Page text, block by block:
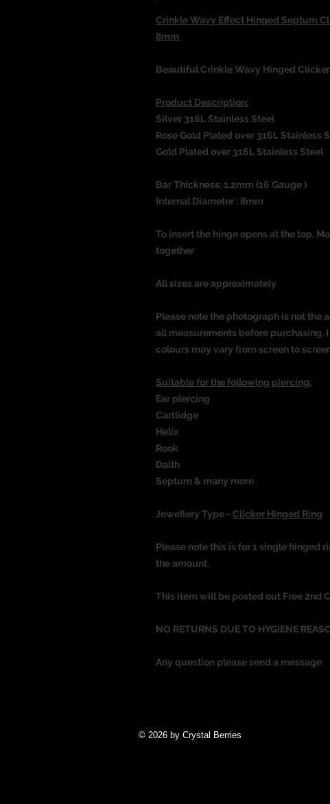
Crinkle Wavy Effect Hinged Septum
8mm
Beautiful Crinkle Wavy Hinged Clicker
Product Description:
Silver 316L Stainless Steel
Rose Gold Plated over 316L Stainless
Gold Plated over 316L Stainless Steel
Bar Thickness: 1.2mm (16 Gauge )
Internal Diameter : 8mm
To insert the hinge opens at the top.
together
All sizes are approximately
Please note the photograph is not the
all measurements before purchasing.
colours may vary from screen to
Suitable for the following piercing:
Ear piercing
Cartlidge
Helix
Rook
Daith
Septum & many more
Jewellery Type - Clicker Hinged Ring
Please note this is for 1 single hinged
the amount.
This item will be posted out Free 2nd
NO RETURNS DUE TO HYGIENE
Any question please send a message
© 2026 by Crystal Berries